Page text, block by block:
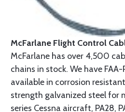
McFarlane Flight Control
McFarlane has over 4,500
chains in stock. We have
available in corrosion
strength galvanized steel for
series Cessna aircraft, PA28,